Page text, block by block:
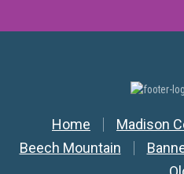
Secondary
Home Madison
Beech Mountain